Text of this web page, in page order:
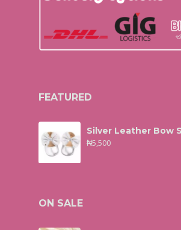
FEATURED
Silver Leather Bow
₦5,500
ON SALE